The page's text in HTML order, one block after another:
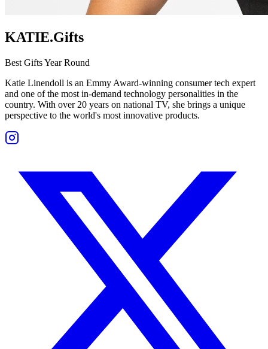
KATIE.Gifts
Best Gifts Year Round
Katie Linendoll is an Emmy Award-winning consumer tech expert
and one of the most in-demand technology personalities in the
country. With over 20 years on national TV, she brings a unique
perspective to the world's most innovative products.